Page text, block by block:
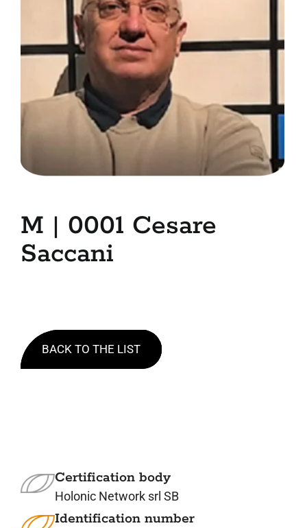
7. Contacts
Italiano
M | 0001 Cesare
Saccani
BACK TO THE LIST
Certification body
Holonic Network srl SB
Identification number